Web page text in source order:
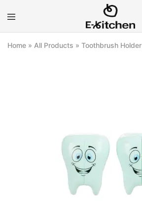
E-
Modern
Home » All Products » Toothbrush Holder